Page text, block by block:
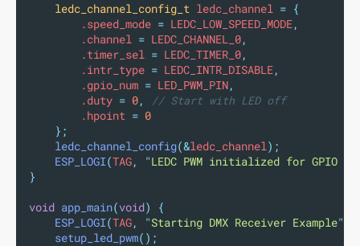
ledc_channel_config_t ledc_channel = {
        .speed_mode
= LEDC_LOW_SPEED_MODE,
        .channel
= LEDC_CHANNEL_0,
        .timer_sel
= LEDC_TIMER_0,
        .intr_type
= LEDC_INTR_DISABLE,
        .gpio_num
= LED_PWM_PIN,
        .duty
= 0,
// Start with LED off
        .hpoint
= 0
};
ledc_channel_config(&ledc_channel);
ESP_LOGI(TAG, "LEDC PWM initialized for GPIO
}
void app_main(void)
{
ESP_LOGI(TAG, "Starting DMX Receiver Example"
setup_led_pwm();